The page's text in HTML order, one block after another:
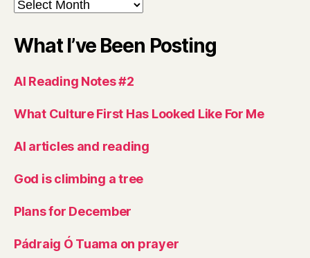
Archives
What I’ve Been Posting
AI Reading Notes #2
What Culture First Has Looked Like For Me
AI articles and reading
God is climbing a tree
Plans for December
Pádraig Ó Tuama on prayer